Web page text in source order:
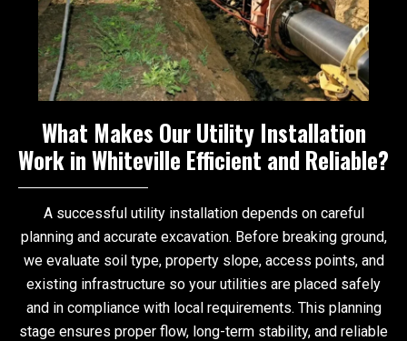
What Makes Our Utility Installation
Work in Whiteville Efficient and Reliable?
A successful utility installation depends on careful
planning and accurate excavation. Before breaking ground,
we evaluate soil type, property slope, access points, and
existing infrastructure so your utilities are placed safely
and in compliance with local requirements. This planning
stage ensures proper flow, long-term stability, and reliable